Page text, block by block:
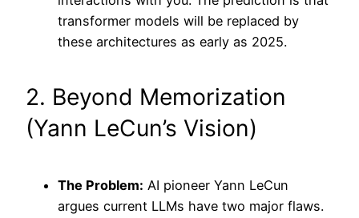
transformer models will be replaced by
these architectures as early as 2025.
2. Beyond Memorization
(Yann LeCun’s Vision)
The Problem: AI pioneer Yann LeCun
argues current LLMs have two major flaws.